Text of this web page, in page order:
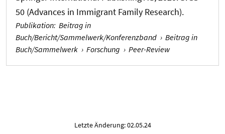
50 (Advances in Immigrant Family Research).
Publikation: Beitrag in
Buch/Bericht/Sammelwerk/Konferenzband › Beitrag in
Buch/Sammelwerk › Forschung › Peer-Review
Letzte Änderung: 02.05.24